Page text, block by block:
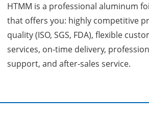
HTMM is a professional aluminum
that offers you: highly competitive
quality (ISO, SGS, FDA), flexible
services, on-time delivery,
support, and after-sales service.